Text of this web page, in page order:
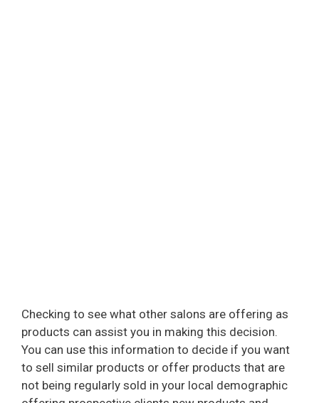
Checking to see what other salons are offering as
products can assist you in making this decision.
You can use this information to decide if you want
to sell similar products or offer products that are
not being regularly sold in your local demographic